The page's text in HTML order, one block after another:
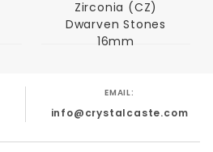
Zirconia (CZ)
Dwarven Stones
16mm
EMAIL:
info@crystalcaste.com